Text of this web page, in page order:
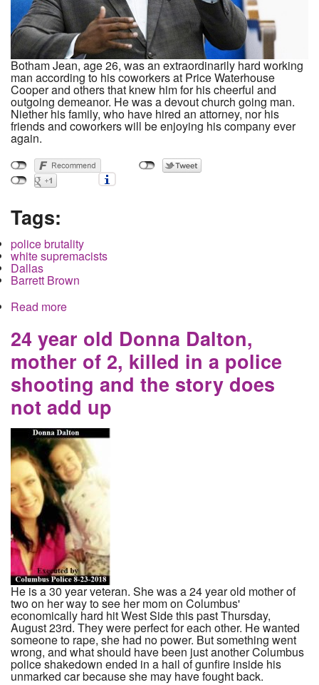
Botham Jean, age 26, was an extraordinarily hard working
man according to his coworkers at Price Waterhouse
Cooper and others that knew him for his cheerful and
outgoing demeanor. He was a devout church going man.
Niether his family, who have hired an attorney, nor his
friends and coworkers will be enjoying his company ever
again.
Tags:
police brutality
white supremacists
Dallas
Barrett Brown
Read more
delay and reduce charge
24 year old Donna Dalton,
mother of 2, killed in a police
shooting and the story does
not add up
He is a 30 year veteran. She was a 24 year old mother of
two on her way to see her mom on Columbus'
economically hard hit West Side this past Thursday,
August 23rd. They were perfect for each other. He wanted
someone to rape, she had no power. But something went
wrong, and what should have been just another Columbus
police shakedown ended in a hail of gunfire inside his
unmarked car because she may have fought back.